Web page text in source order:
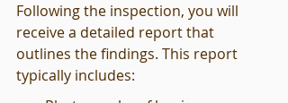
Following the inspection, you will
receive a detailed report that
outlines the findings. This report
typically includes: